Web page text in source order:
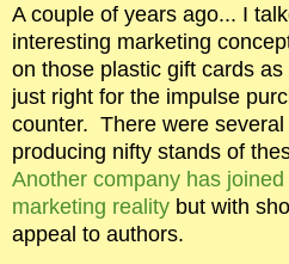
A couple of years ago... I
interesting marketing
on those plastic gift cards
just right for the impulse
counter. There were
producing nifty stands of
Another company has
marketing reality but with
appeal to authors.